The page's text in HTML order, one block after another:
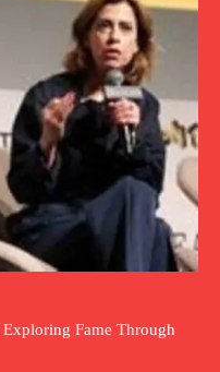
Fame Through